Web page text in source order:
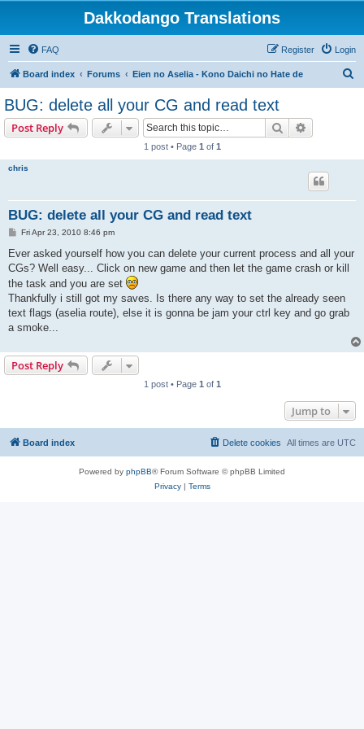
Dakkodango Translations
FAQ Login
Register
Board index Forums Eien no Aselia - Kono Daichi no Hate de
BUG: delete all your CG and read text
Post Reply Search
1 post • Page 1 of 1
chris
BUG: delete all your CG and read text
P
s
Fri Apr 23, 2010 8:46 pm
Ever asked yourself how you can delete your current process and all your
CGs? Well easy... Click on new game and then let the game crash or kill
the task and you are set
Thankfully i still got my saves. Is there any way to set the already seen
text flags (aselia route), else it is gonna be jam your ctrl key and go grab
a smoke...
Post Reply
1 post • Page 1 of 1
Jump to
Board index All times are UTC
Delete cookies
Powered by phpBB® Forum Software © phpBB Limited
Privacy| Terms